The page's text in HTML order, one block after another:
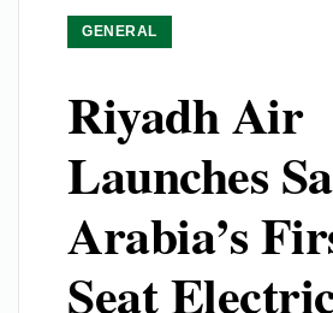
GENERAL
Riyadh Air
Launches
Arabia’s
Seat